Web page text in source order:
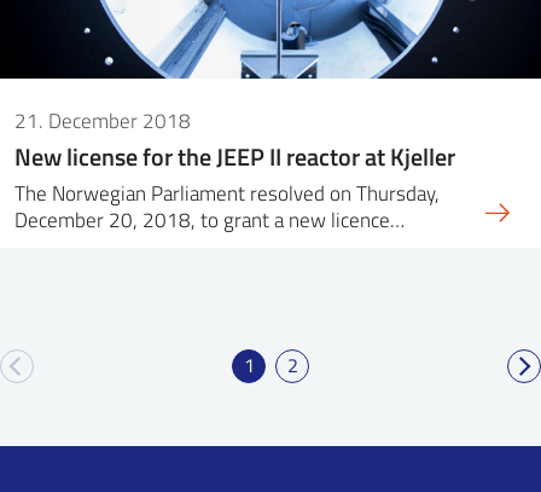
21. December 2018
New license for the JEEP II reactor at Kjeller
The Norwegian Parliament resolved on Thursday,
December 20, 2018, to grant a new licence…
1 2